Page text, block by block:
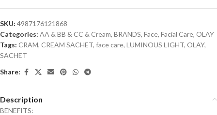
SKU: 4987176121868
Categories: AA & BB & CC & Cream, BRANDS, Face, Facial Care, OLAY
Tags: CRAM, CREAM SACHET, face care, LUMINOUS LIGHT, OLAY,
SACHET
Share:
Description
BENEFITS: